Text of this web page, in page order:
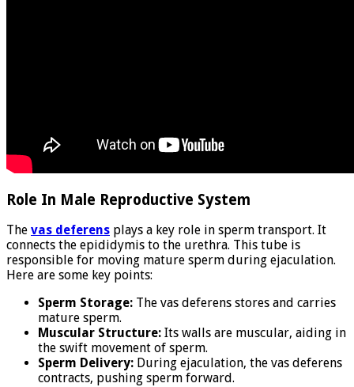
Role In Male Reproductive System
The vas deferens plays a key role in sperm transport. It
connects the epididymis to the urethra. This tube is
responsible for moving mature sperm during ejaculation.
Here are some key points:
Sperm Storage: The vas deferens stores and carries
mature sperm.
Muscular Structure: Its walls are muscular, aiding in
the swift movement of sperm.
Sperm Delivery: During ejaculation, the vas deferens
contracts, pushing sperm forward.